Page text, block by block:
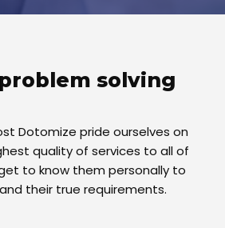
solving
Dotomize pride ourselves on
quality of services to all of
to know them personally to
their true requirements.